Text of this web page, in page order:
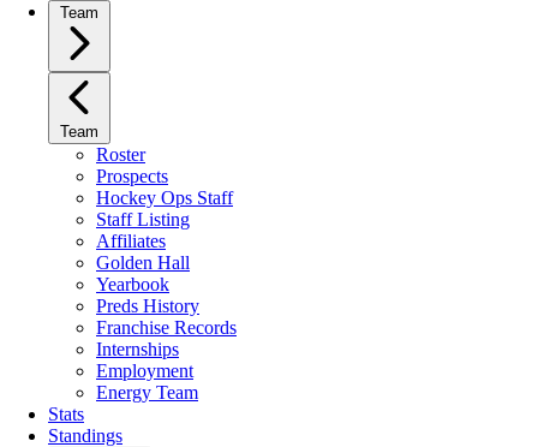
Team
Team
Roster
Prospects
Hockey Ops Staff
Staff Listing
Affiliates
Golden Hall
Yearbook
Preds History
Franchise Records
Internships
Employment
Energy Team
Stats
Standings